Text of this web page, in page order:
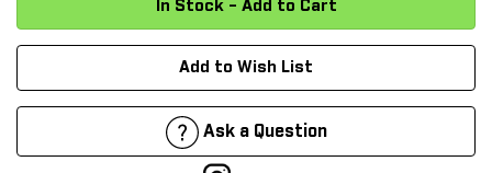
Add to Wish List
Ask a Question